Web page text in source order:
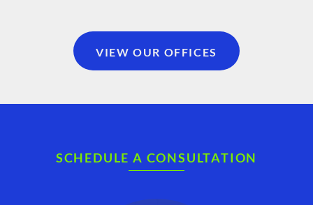
VIEW OUR OFFICES
SCHEDULE A CONSULTATION